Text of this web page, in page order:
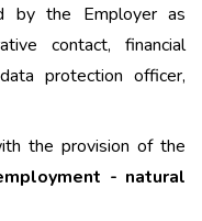
by the Employer as
contact, financial
protection officer,
the provision of the
- natural